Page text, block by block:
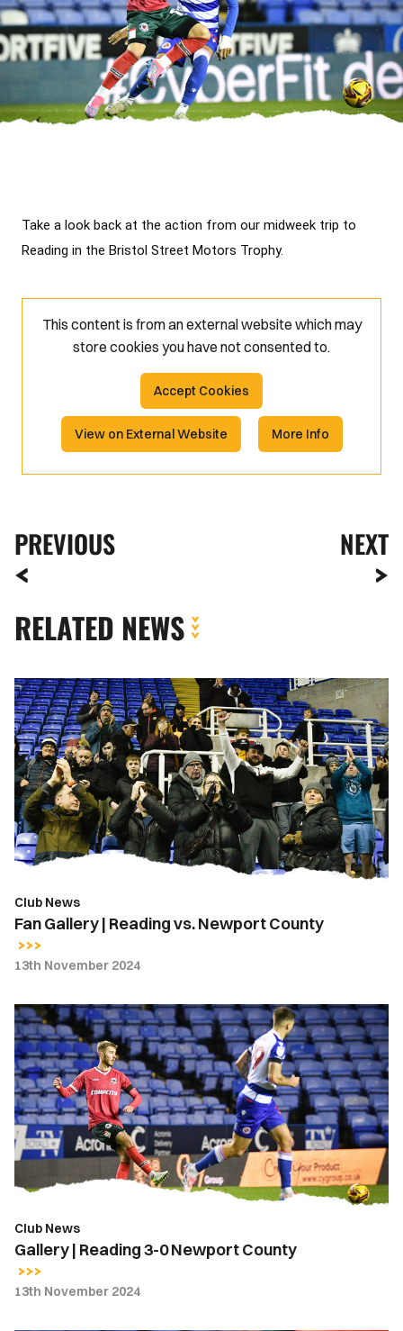
Take a look back at the action from our midweek trip to
Reading in the Bristol Street Motors Trophy.
This content is from an external website which may
store cookies you have not consented to.
Accept Cookies
View on External Website More Info
PREVIOUS NEXT
RELATED NEWS
Fan
Gallery
|
Reading
vs.
Newport
County
Club News
Fan Gallery | Reading vs. Newport County
13th November 2024
Gallery
|
Reading
3-
0
Newport
County
Club News
Gallery | Reading 3-0 Newport County
13th November 2024